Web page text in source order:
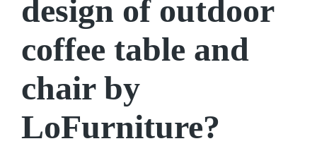
design of outdoor
coffee table and
chair by
LoFurniture?